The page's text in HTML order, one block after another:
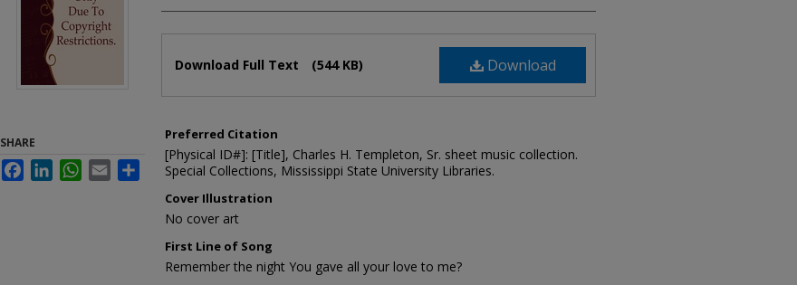
Download
Download Full Text (544 KB)
Preferred Citation
[Physical ID#]: [Title], Charles H. Templeton, Sr. sheet music collection.
Special Collections, Mississippi State University Libraries.
Cover Illustration
No cover art
First Line of Song
Remember the night You gave all your love to me?
SHARE
FacebookLinkedInWhatsApp
Email Share